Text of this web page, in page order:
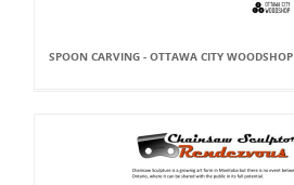
SPOON CARVING - OTTAWA CITY WOODSHOP